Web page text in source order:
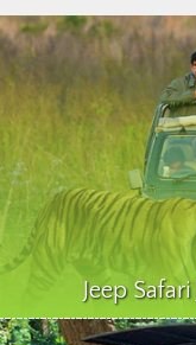
Jeep